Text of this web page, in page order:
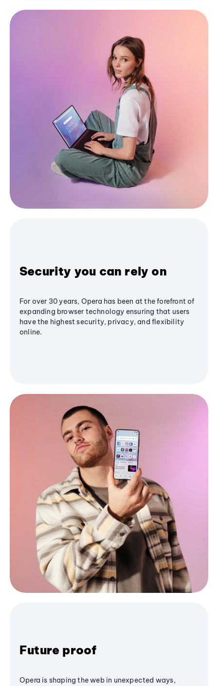
Security you can rely on
For over 30 years, Opera has been at the forefront of
expanding browser technology ensuring that users
have the highest security, privacy, and flexibility
online.
Future proof
Opera is shaping the web in unexpected ways,